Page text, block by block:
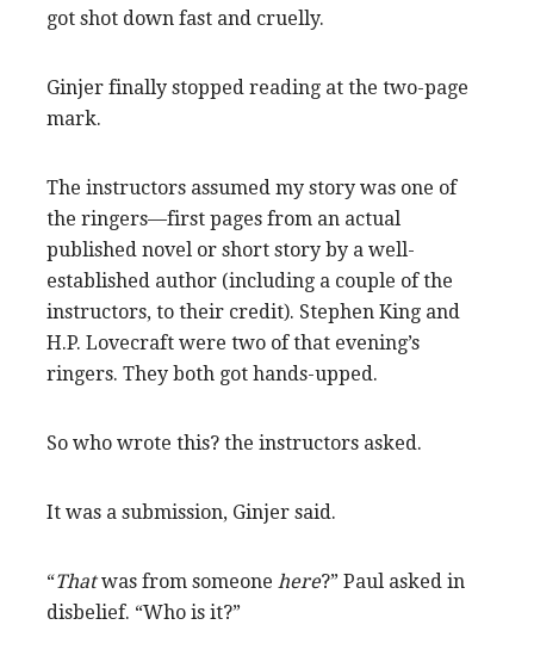
got shot down fast and cruelly.
Ginjer finally stopped reading at the two-page
mark.
The instructors assumed my story was one of
the ringers—first pages from an actual
published novel or short story by a well-
established author (including a couple of the
instructors, to their credit). Stephen King and
H.P. Lovecraft were two of that evening’s
ringers. They both got hands-upped.
So who wrote this? the instructors asked.
It was a submission, Ginjer said.
“Thatwas from someone here?” Paul asked in
disbelief. “Who is it?”